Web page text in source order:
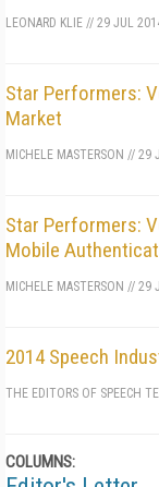
LEONARD KLIE // 29 JUL
Star Performers:
Market
MICHELE MASTERSON // 29
Star Performers:
Mobile
MICHELE MASTERSON // 29
2014 Speech
THE EDITORS OF SPEECH
COLUMNS: